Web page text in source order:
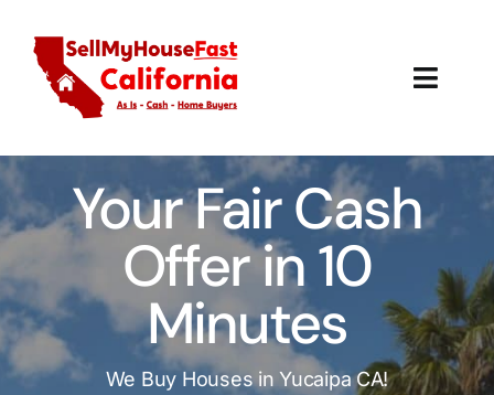
content
How It Works
Our Company
Reviews
Local Offices
Your Fair Cash
Offer in 10
Minutes
We Buy Houses in Yucaipa CA!